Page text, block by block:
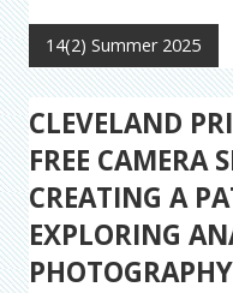
14(2) Summer 2025
CLEVELAND
FREE CAMERA
CREATING A
EXPLORING
PHOTOGRAPHY